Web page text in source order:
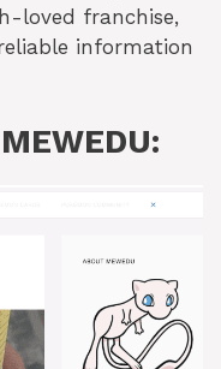
loved franchise,
information